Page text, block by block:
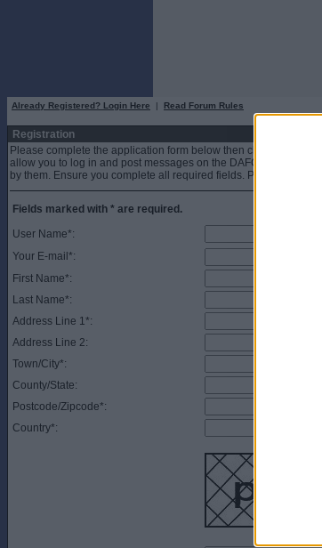
Already Registered? Login Here | Read Forum Rules
Registration
Please complete the application form below then click the
allow you to log in and post messages on the DAFC.net forums.
by them. Ensure you complete all required fields. Please note, it
Fields marked with * are required.
User Name*:
Your E-mail*:
First Name*:
Last Name*:
Address Line 1*:
Address Line 2:
Town/City*:
County/State:
Postcode/Zipcode*:
Country*: